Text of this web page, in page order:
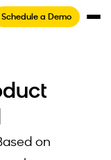
Schedule a Demo
on